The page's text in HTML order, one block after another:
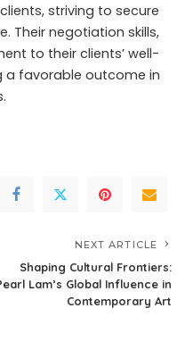
striving to secure
Their negotiation skills,
to their clients’ well-
a favorable outcome in
NEXT ARTICLE
Shaping Cultural Frontiers:
Lam’s Global Influence in
Contemporary Art